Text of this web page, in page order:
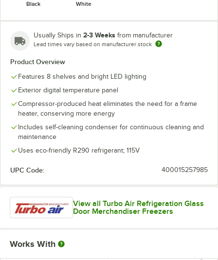
Black White
Usually Ships in 2-3 Weeks from manufacturer
Lead times vary based on manufacturer stock
Product Overview
Features 8 shelves and bright LED lighting
Exterior digital temperature panel
Compressor-produced heat eliminates the need for a frame
heater, conserving more energy
Includes self-cleaning condenser for continuous cleaning and
maintenance
Uses eco-friendly R290 refrigerant; 115V
UPC Code: 400015257985
View all Turbo Air Refrigeration Glass
Door Merchandiser Freezers
Works With